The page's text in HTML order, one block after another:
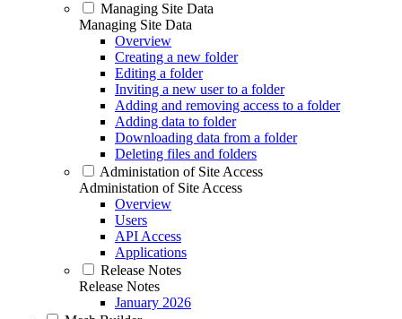
Managing Site Data
Managing Site Data
Overview
Creating a new folder
Editing a folder
Inviting a new user to a folder
Adding and removing access to a folder
Adding data to folder
Downloading data from a folder
Deleting files and folders
Administation of Site Access
Administation of Site Access
Overview
Users
API Access
Applications
Release Notes
Release Notes
January 2026